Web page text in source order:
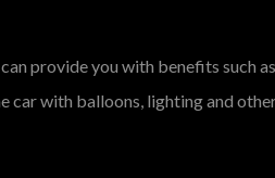
provide you with benefits such
car with balloons, lighting and